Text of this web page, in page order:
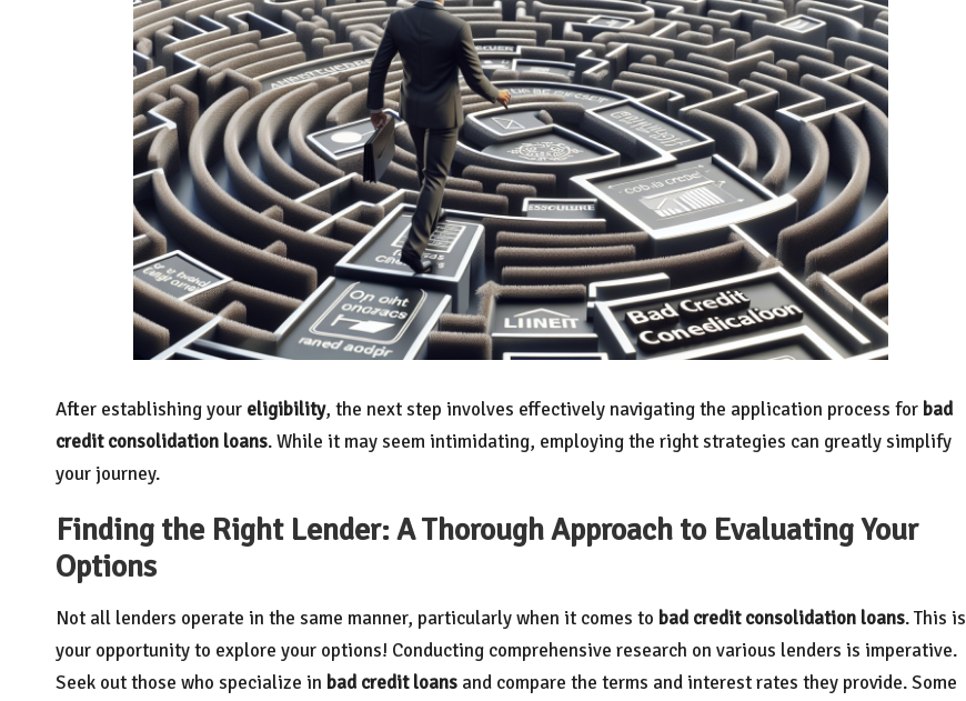
After establishing your eligibility, the next step involves effectively navigating the application process for bad
credit consolidation loans. While it may seem intimidating, employing the right strategies can greatly simplify
your journey.
Finding the Right Lender: A Thorough Approach to Evaluating Your
Options
Not all lenders operate in the same manner, particularly when it comes to bad credit consolidation loans. This is
your opportunity to explore your options! Conducting comprehensive research on various lenders is imperative.
Seek out those who specialize in bad credit loans and compare the terms and interest rates they provide. Some